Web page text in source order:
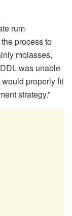
rum
process to
molasses,
was unable
properly fit
strategy.”